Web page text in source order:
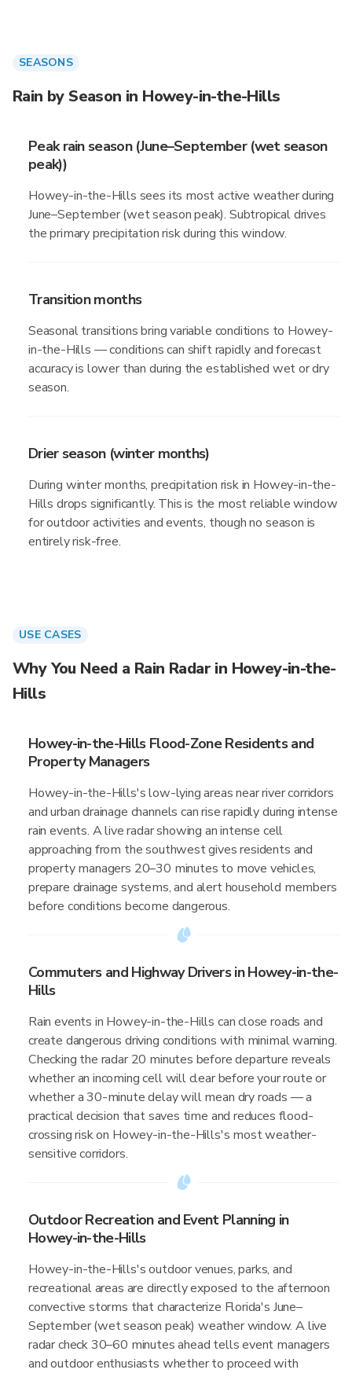
SEASONS
Rain by Season in Howey-in-the-Hills
Peak rain season (June–September (wet season
peak))
Howey-in-the-Hills sees its most active weather during
June–September (wet season peak). Subtropical drives
the primary precipitation risk during this window.
Transition months
Seasonal transitions bring variable conditions to Howey-
in-the-Hills — conditions can shift rapidly and forecast
accuracy is lower than during the established wet or dry
season.
Drier season (winter months)
During winter months, precipitation risk in Howey-in-the-
Hills drops significantly. This is the most reliable window
for outdoor activities and events, though no season is
entirely risk-free.
USE CASES
Why You Need a Rain Radar in Howey-in-the-
Hills
Howey-in-the-Hills Flood-Zone Residents and
Property Managers
Howey-in-the-Hills's low-lying areas near river corridors
and urban drainage channels can rise rapidly during intense
rain events. A live radar showing an intense cell
approaching from the southwest gives residents and
property managers 20–30 minutes to move vehicles,
prepare drainage systems, and alert household members
before conditions become dangerous.
Commuters and Highway Drivers in Howey-in-the-
Hills
Rain events in Howey-in-the-Hills can close roads and
create dangerous driving conditions with minimal warning.
Checking the radar 20 minutes before departure reveals
whether an incoming cell will clear before your route or
whether a 30-minute delay will mean dry roads — a
practical decision that saves time and reduces flood-
crossing risk on Howey-in-the-Hills's most weather-
sensitive corridors.
Outdoor Recreation and Event Planning in
Howey-in-the-Hills
Howey-in-the-Hills's outdoor venues, parks, and
recreational areas are directly exposed to the afternoon
convective storms that characterize Florida's June–
September (wet season peak) weather window. A live
radar check 30–60 minutes ahead tells event managers
and outdoor enthusiasts whether to proceed with